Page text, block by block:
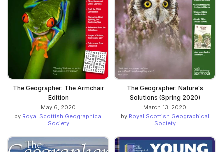
The Geographer: The Armchair
Edition
May 6, 2020
by Royal Scottish Geographical
Society
The Geographer: Nature's
Solutions (Spring 2020)
March 13, 2020
by Royal Scottish Geographical
Society